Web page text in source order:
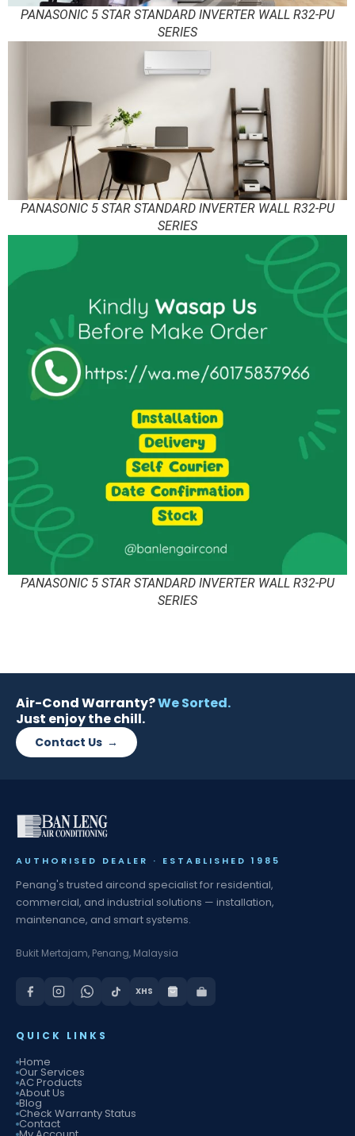
PANASONIC 5 STAR STANDARD INVERTER WALL R32-PU
SERIES
PANASONIC 5 STAR STANDARD INVERTER WALL R32-PU
SERIES
PANASONIC 5 STAR STANDARD INVERTER WALL R32-PU
SERIES
Air-Cond Warranty?We Sorted.
Just enjoy the chill.
Contact Us →
AUTHORISED DEALER · ESTABLISHED 1985
Penang's trusted aircond specialist for residential,
commercial, and industrial solutions — installation,
maintenance, and smart systems.
Bukit Mertajam, Penang, Malaysia
XHS
QUICK LINKS
Home
Our Services
AC Products
About Us
Blog
Check Warranty Status
Contact